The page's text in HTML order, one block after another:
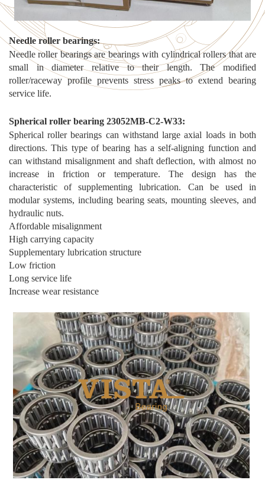
Needle roller bearings:
Needle roller bearings are bearings with cylindrical rollers that are
small in diameter relative to their length. The modified
roller/raceway profile prevents stress peaks to extend bearing
service life.
Spherical roller bearing 23052MB-C2-W33:
Spherical roller bearings can withstand large axial loads in both
directions. This type of bearing has a self-aligning function and
can withstand misalignment and shaft deflection, with almost no
increase in friction or temperature. The design has the
characteristic of supplementing lubrication. Can be used in
modular systems, including bearing seats, mounting sleeves, and
hydraulic nuts.
Affordable misalignment
High carrying capacity
Supplementary lubrication structure
Low friction
Long service life
Increase wear resistance